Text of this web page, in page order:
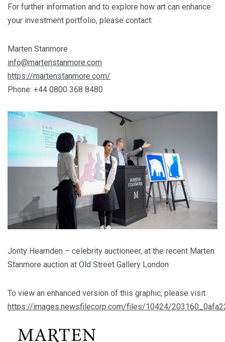
For further information and to explore how art can enhance
your investment portfolio, please contact:
Marten Stanmore
info@martenstanmore.com
https://martenstanmore.com/
Phone: +44 0800 368 8480
Jonty Hearnden – celebrity auctioneer, at the recent Marten
Stanmore auction at Old Street Gallery London
To view an enhanced version of this graphic, please visit:
https://images.newsfilecorp.com/files/10424/